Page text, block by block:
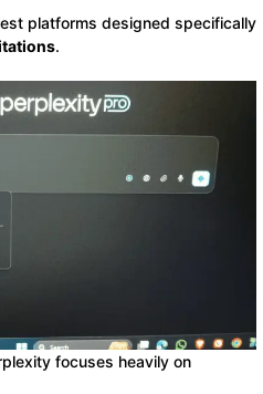
platforms designed specifically
.
focuses heavily on